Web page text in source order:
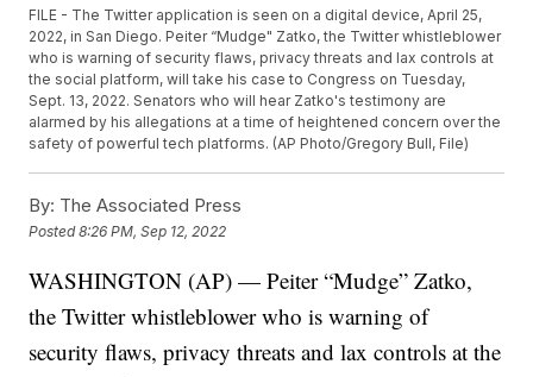
FILE - The Twitter application is seen on a digital device, April 25,
2022, in San Diego. Peiter “Mudge" Zatko, the Twitter whistleblower
who is warning of security flaws, privacy threats and lax controls at
the social platform, will take his case to Congress on Tuesday,
Sept. 13, 2022. Senators who will hear Zatko's testimony are
alarmed by his allegations at a time of heightened concern over the
safety of powerful tech platforms. (AP Photo/Gregory Bull, File)
By: The Associated Press
Posted8:26 PM, Sep 12, 2022
WASHINGTON (AP) — Peiter “Mudge” Zatko,
the Twitter whistleblower who is warning of
security flaws, privacy threats and lax controls at the